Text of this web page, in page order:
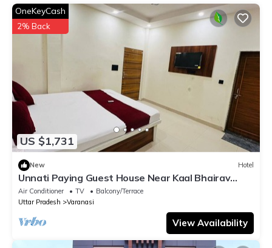
information or accuracy describing this Hotel, please let us
know.
US $1,731
OneKeyCash
2% Back
New Hotel
Unnati Paying Guest House Near Kaal Bhairav
Temple deluxe ac room are Avaible.
Air Conditioner TV
Balcony/Terrace
Uttar Pradesh
Varanasi
View Availability